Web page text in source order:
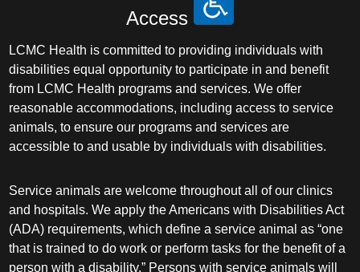
Access
LCMC Health is committed to providing individuals with
disabilities equal opportunity to participate in and benefit
from LCMC Health programs and services. We offer
reasonable accommodations, including access to service
animals, to ensure our programs and services are
accessible to and usable by individuals with disabilities.
Service animals are welcome throughout all of our clinics
and hospitals. We apply the Americans with Disabilities Act
(ADA) requirements, which define a service animal as “one
that is trained to do work or perform tasks for the benefit of a
person with a disability.” Persons with service animals will